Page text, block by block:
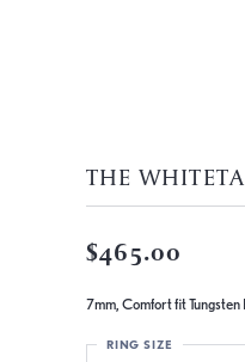
THE
$465.00
7mm, Comfort fit
RING SIZE